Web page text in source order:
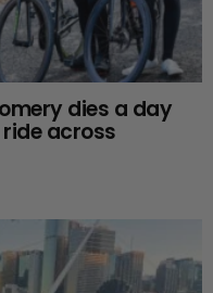
dies a day
across